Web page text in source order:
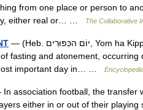
from one place or person to
either real or… …
The Collaborative
— (Heb. יוֹם הכִּפּוּרִים, Yom ha Kippurim), one of the appointed seasons of the Lord, holy
fasting and atonement,
important day in… …
association football, the transfer
either in or out of their